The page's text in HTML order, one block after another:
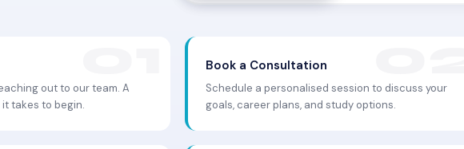
out to our team. A
takes to begin.
Book a Consultation
Schedule a personalised session to discuss your
goals, career plans, and study options.